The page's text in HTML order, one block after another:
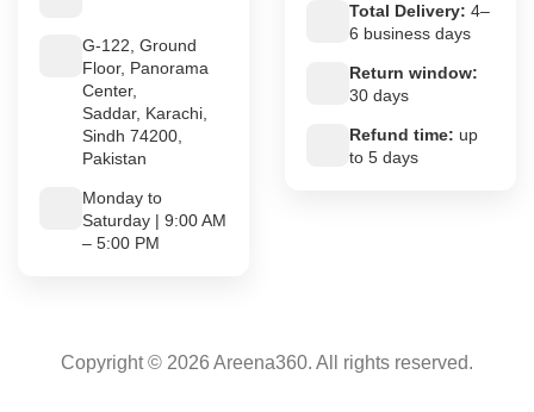
G-122, Ground
Floor, Panorama
Center,
Saddar, Karachi,
Sindh 74200,
Pakistan
Monday to
Saturday | 9:00 AM
– 5:00 PM
Total Delivery: 4–
6 business days
Return window:
30 days
Refund time: up
to 5 days
Copyright © 2026 Areena360. All rights reserved.